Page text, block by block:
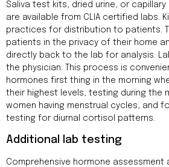
Saliva test kits, dried urine, or
are available from CLIA certified labs.
practices for distribution to patients.
patients in the privacy of their home
directly back to the lab for analysis.
the physician. This process is
hormones first thing in the morning
their highest levels, testing during the
women having menstrual cycles, and
testing for diurnal cortisol patterns.
Additional lab testing
Comprehensive hormone assessment